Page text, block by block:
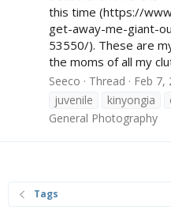
this time (https://
get-away-me-giant-
53550/). These are
the moms of all my
Seeco Thread Feb 7,
juvenile
kinyongia
General Photography
Tags